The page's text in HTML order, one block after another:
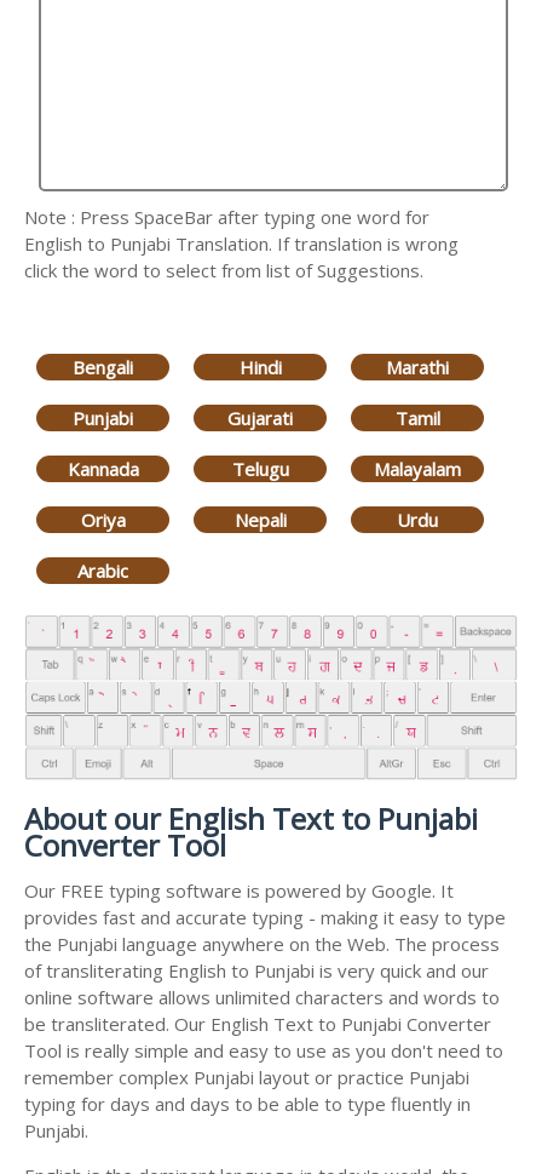
Note : Press SpaceBar after typing one word for
English to Punjabi Translation. If translation is wrong
click the word to select from list of Suggestions.
Bengali Hindi Marathi
Punjabi Gujarati Tamil
Kannada Telugu Malayalam
Oriya Nepali Urdu
Arabic
About our English Text to Punjabi
Converter Tool
Our FREE typing software is powered by Google. It
provides fast and accurate typing - making it easy to type
the Punjabi language anywhere on the Web. The process
of transliterating English to Punjabi is very quick and our
online software allows unlimited characters and words to
be transliterated. Our English Text to Punjabi Converter
Tool is really simple and easy to use as you don't need to
remember complex Punjabi layout or practice Punjabi
typing for days and days to be able to type fluently in
Punjabi.